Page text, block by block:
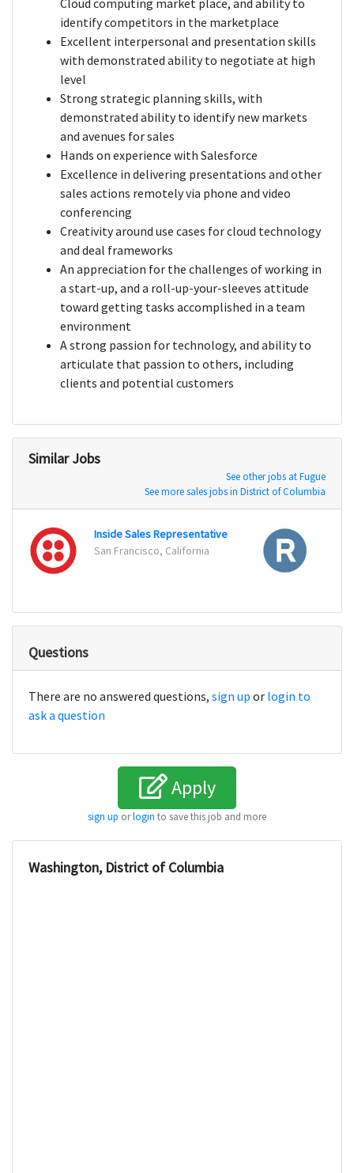
Cloud computing market place, and ability to
identify competitors in the marketplace
Excellent interpersonal and presentation skills
with demonstrated ability to negotiate at high
level
Strong strategic planning skills, with
demonstrated ability to identify new markets
and avenues for sales
Hands on experience with Salesforce
Excellence in delivering presentations and other
sales actions remotely via phone and video
conferencing
Creativity around use cases for cloud technology
and deal frameworks
An appreciation for the challenges of working in
a start-up, and a roll-up-your-sleeves attitude
toward getting tasks accomplished in a team
environment
A strong passion for technology, and ability to
articulate that passion to others, including
clients and potential customers
Similar Jobs
See other jobs at Fugue
See more sales jobs in District of Columbia
Inside Sales Representative
San Francisco, California
Questions
There are no answered questions, sign up or login to
ask a question
Apply
sign up orlogin to save this job and more
Washington, District of Columbia